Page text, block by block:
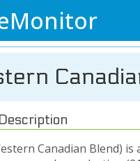
Canadian Blend)